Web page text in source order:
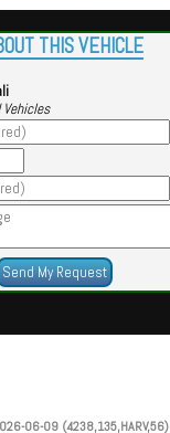
THIS VEHICLE
06-09 (4238,135,HARV,56)